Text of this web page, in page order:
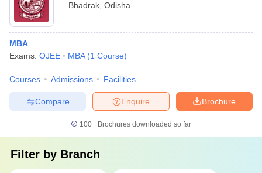
Bhadrak Odisha
MBA
Exams: OJEE MBA (1 Course)
Courses Admissions Facilities
Brochure
Enquire
Compare
100+ Brochures downloaded so far
Filter by Branch